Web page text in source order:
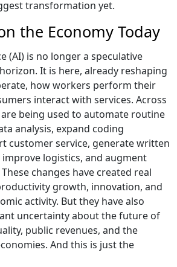
transformation yet.
the Economy Today
(AI) is no longer a speculative
It is here, already reshaping
how workers perform their
interact with services. Across
being used to automate routine
analysis, expand coding
customer service, generate written
logistics, and augment
changes have created real
growth, innovation, and
activity. But they have also
uncertainty about the future of
public revenues, and the
And this is just the